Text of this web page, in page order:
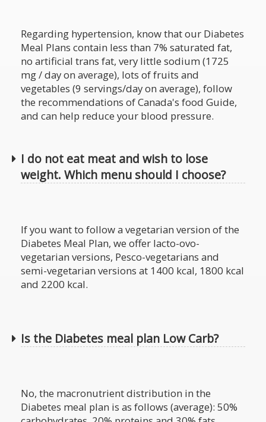
Regarding hypertension, know that our Diabetes
Meal Plans contain less than 7% saturated fat,
no artificial trans fat, very little sodium (1725
mg / day on average), lots of fruits and
vegetables (9 servings/day on average), follow
the recommendations of Canada's food Guide,
and can help reduce your blood pressure.
I do not eat meat and wish to lose
weight. Which menu should I choose?
If you want to follow a vegetarian version of the
Diabetes Meal Plan, we offer lacto-ovo-
vegetarian versions, Pesco-vegetarians and
semi-vegetarian versions at 1400 kcal, 1800 kcal
and 2200 kcal.
Is the Diabetes meal plan Low Carb?
No, the macronutrient distribution in the
Diabetes meal plan is as follows (average): 50%